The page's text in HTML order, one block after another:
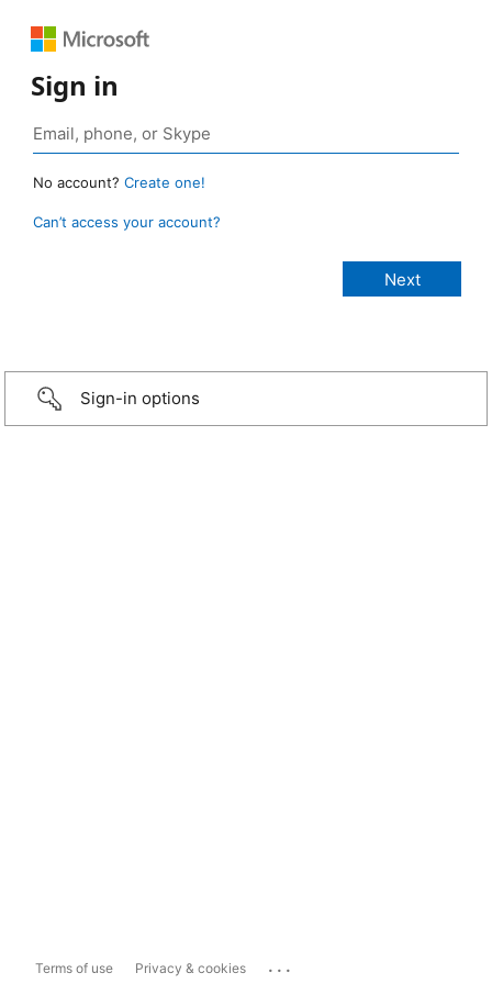
Sign in
No account? Create one!
Can’t access your account?
Sign-in options
Terms of use Privacy & cookies ...